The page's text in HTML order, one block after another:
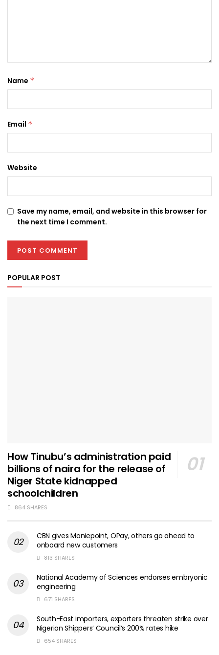
Name *
Email *
Website
Save my name, email, and website in this browser for
the next time I comment.
POPULAR POST
How Tinubu’s administration paid
billions of naira for the release of
Niger State kidnapped
schoolchildren
864 SHARES
CBN gives Moniepoint, OPay, others go ahead to
onboard new customers
813 SHARES
National Academy of Sciences endorses embryonic
engineering
671 SHARES
South-East importers, exporters threaten strike over
Nigerian Shippers’ Council’s 200% rates hike
654 SHARES